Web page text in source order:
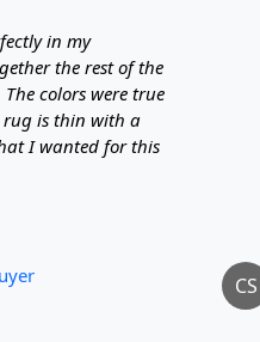
in my
the rest of the
colors were true
rug is thin with a
I wanted for this
CS